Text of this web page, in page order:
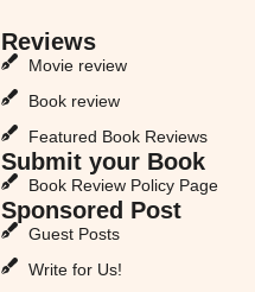
Reviews
Movie review
Book review
Featured Book Reviews
Submit your Book
Book Review Policy Page
Sponsored Post
Guest Posts
Write for Us!